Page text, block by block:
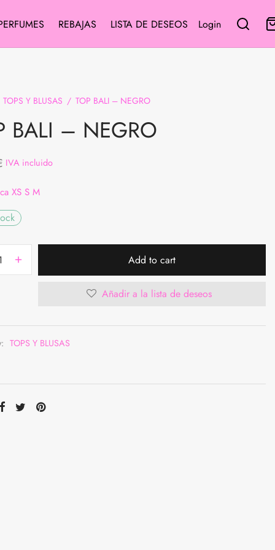
REBAJAS LISTA DE DESEOS Login
TOPS Y BLUSAS / TOP BALI – NEGRO
BALI – NEGRO
IVA incluido
XS S M
Add to cart
Añadir a la lista de deseos
TOPS Y BLUSAS